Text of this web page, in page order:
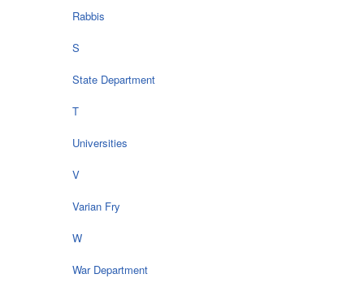
Rabbis
S
State Department
T
Universities
V
Varian Fry
W
War Department